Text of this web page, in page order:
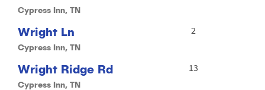
Cypress Inn, TN
Wright Ln
Cypress Inn, TN
2
Wright Ridge Rd
Cypress Inn, TN
13